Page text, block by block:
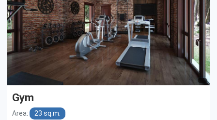
Gym
Area: 23 sq.m.